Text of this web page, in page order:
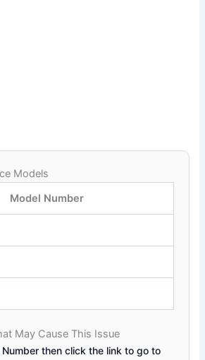
Models
Model Number
May Cause This Issue
Number then click the link to go to